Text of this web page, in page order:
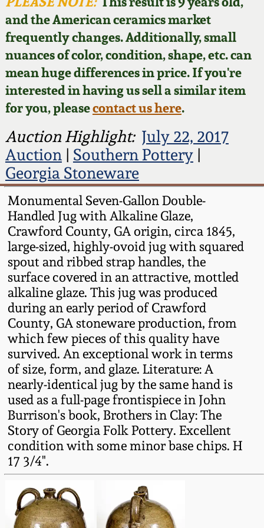
and the American ceramics market
frequently changes. Additionally, small
nuances of color, condition, shape, etc. can
mean huge differences in price. If you're
interested in having us sell a similar item
for you, pleasecontact us here.
Auction Highlight: July 22, 2017
Auction| Southern Pottery|
Georgia Stoneware
Monumental Seven-Gallon Double-
Handled Jug with Alkaline Glaze,
Crawford County, GA origin, circa 1845,
large-sized, highly-ovoid jug with squared
spout and ribbed strap handles, the
surface covered in an attractive, mottled
alkaline glaze. This jug was produced
during an early period of Crawford
County, GA stoneware production, from
which few pieces of this quality have
survived. An exceptional work in terms
of size, form, and glaze. Literature: A
nearly-identical jug by the same hand is
used as a full-page frontispiece in John
Burrison's book, Brothers in Clay: The
Story of Georgia Folk Pottery. Excellent
condition with some minor base chips. H
17 3/4".
Featured Photos
Now Accepting
Consignments
Post-Sale Price Lists
Wahler Collection
Fall 2024
Summer 2024
Spring 2024
Fall 2023
Summer 2023
Spring 2023
Fall 2022
Summer 2022
Spring 2022
Fall 2021
Summer 2021
Spring 2021
Fall 2020
David Drake Pottery
Edgefield, SC
Stoneware
Baltimore Stoneware
Virginia Stoneware
North Carolina Pottery
Tennessee Pottery
Southern Redware
Ohio / Midwest
Stoneware
Anna Pottery
New Jersey Stoneware
Philadelphia
Stoneware
Central PA Stoneware
Pennsylvania Redware
Blog